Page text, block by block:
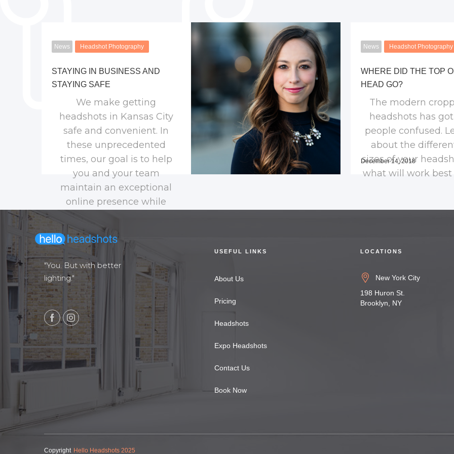
News Headshot Photography
STAYING IN BUSINESS AND
STAYING SAFE
We make getting
headshots in Kansas City
safe and convenient. In
these unprecedented
times, our goal is to help
you and your team
maintain an exceptional
online presence while
News Headshot Photography
WHERE DID THE TOP
HEAD GO?
The modern
headshots has
people confused.
about the
sizes of your
what will work best
December 14, 2018
"You. But with better
lighting."
USEFUL LINKS
About Us
Pricing
Headshots
Expo Headshots
Contact Us
Book Now
LOCATIONS
New York City
198 Huron St.
Brooklyn, NY
Copyright Hello Headshots 2025